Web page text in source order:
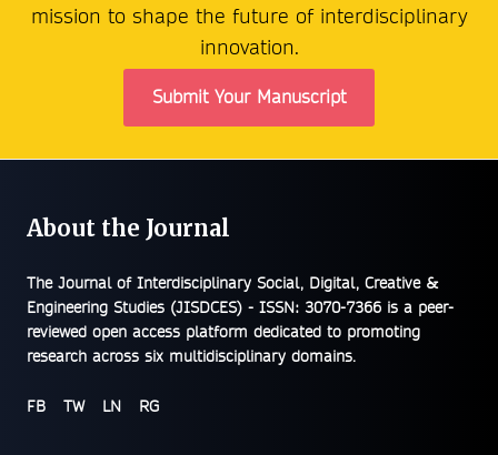
mission to shape the future of interdisciplinary
innovation.
Submit Your Manuscript
About the Journal
The Journal of Interdisciplinary Social, Digital, Creative &
Engineering Studies (JISDCES) - ISSN: 3070-7366 is a peer-
reviewed open access platform dedicated to promoting
research across six multidisciplinary domains.
FB TW LN RG